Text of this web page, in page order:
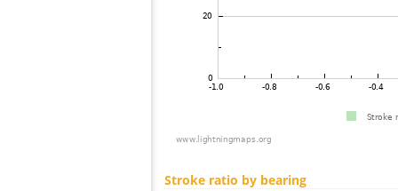
Stroke ratio by bearing